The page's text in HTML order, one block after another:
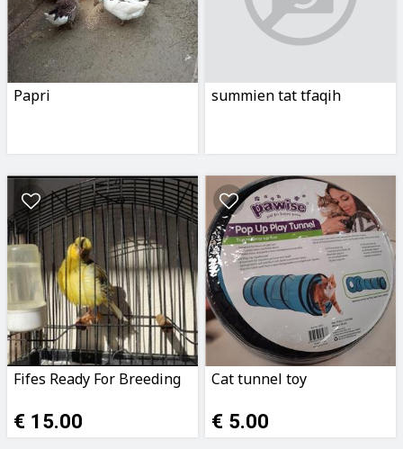
Papri summien tat tfaqih
Fifes Ready For Breeding
€ 15.00
Cat tunnel toy
€ 5.00